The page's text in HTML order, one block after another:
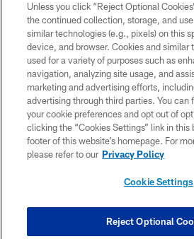
COPYRIGHT © 2026 NEW
PRIVACY POLICY
ACCESSIBILITY
CONTACT US
TERMS OF USE
SITE MAP
COOKIE
Unless you click “Reject Optional
the continued collection, storage, and
similar technologies (e.g., pixels) on this
device, and browser. Cookies and similar
used for a variety of purposes such as
navigation, analyzing site usage, and
marketing and advertising efforts,
advertising through third parties. You can
your cookie preferences and opt out of
clicking the “Cookies Settings” link in this
footer of this website’s homepage. For
please refer to our Privacy Policy
Cookie Settings
Reject Optional